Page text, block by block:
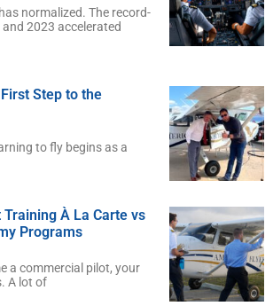
normalized. The record-
2023 accelerated
Step to the
to fly begins as a
À La Carte vs
Programs
a commercial pilot, your
A lot of